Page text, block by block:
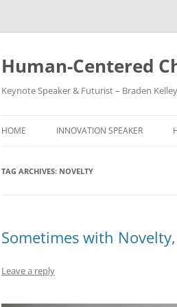
Skip
Human-Centered
Keynote Speaker & Futurist – Braden Kelley
HOME INNOVATION SPEAKER
TAG ARCHIVES: NOVELTY
Sometimes with
Leave a reply